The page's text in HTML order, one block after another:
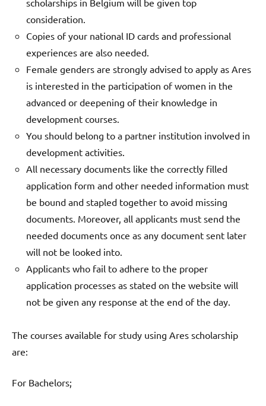
consideration.
Copies of your national ID cards and professional
experiences are also needed.
Female genders are strongly advised to apply as Ares
is interested in the participation of women in the
advanced or deepening of their knowledge in
development courses.
You should belong to a partner institution involved in
development activities.
All necessary documents like the correctly filled
application form and other needed information must
be bound and stapled together to avoid missing
documents. Moreover, all applicants must send the
needed documents once as any document sent later
will not be looked into.
Applicants who fail to adhere to the proper
application processes as stated on the website will
not be given any response at the end of the day.
The courses available for study using Ares scholarship
are:
For Bachelors;